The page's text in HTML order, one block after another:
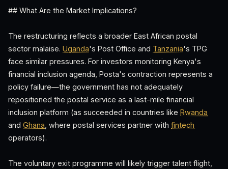
## What Are the Market Implications?
The restructuring reflects a broader East African postal
sector malaise. Uganda's Post Office and Tanzania's TPG
face similar pressures. For investors monitoring Kenya's
financial inclusion agenda, Posta's contraction represents a
policy failure—the government has not adequately
repositioned the postal service as a last-mile financial
inclusion platform (as succeeded in countries like Rwanda
and Ghana , where postal services partner with fintech
operators).
The voluntary exit programme will likely trigger talent flight,